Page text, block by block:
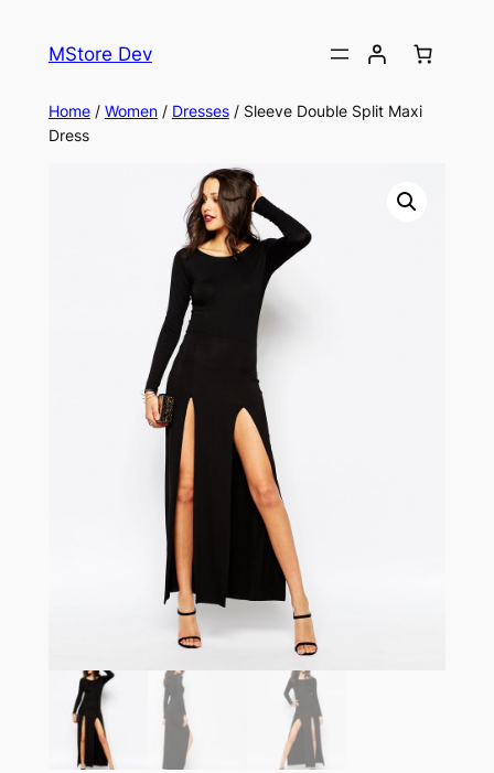
MStore Dev
Home/ Women/ Dresses/ Sleeve Double Split Maxi
Dress